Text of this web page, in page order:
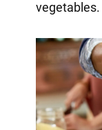
vegetables.